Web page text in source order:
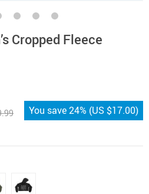
Cropped Fleece
You save24% (US $17.00)